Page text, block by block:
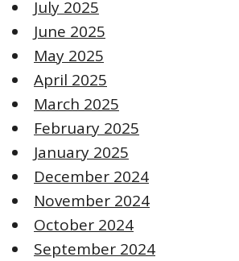
July 2025
June 2025
May 2025
April 2025
March 2025
February 2025
January 2025
December 2024
November 2024
October 2024
September 2024